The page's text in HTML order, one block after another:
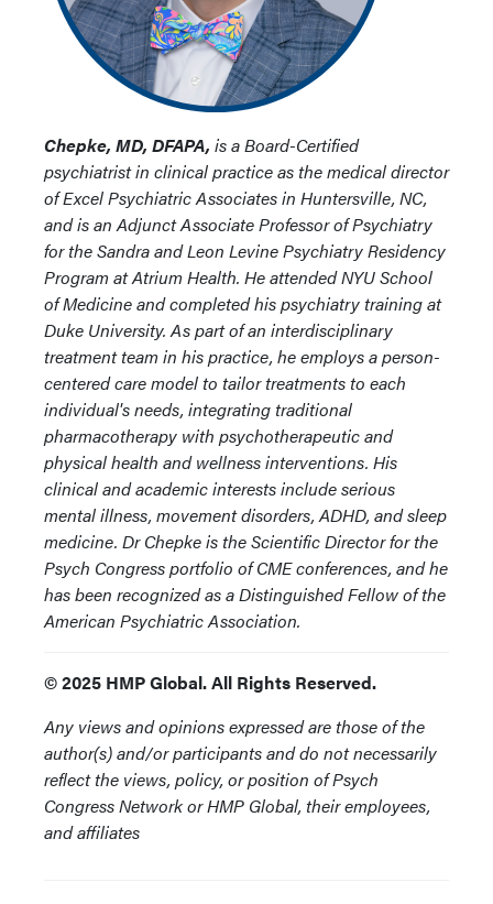
Chepke, MD, DFAPA, is a Board-Certified
psychiatrist in clinical practice as the medical director
of Excel Psychiatric Associates in Huntersville, NC,
and is an Adjunct Associate Professor of Psychiatry
for the Sandra and Leon Levine Psychiatry Residency
Program at Atrium Health. He attended NYU School
of Medicine and completed his psychiatry training at
Duke University. As part of an interdisciplinary
treatment team in his practice, he employs a person-
centered care model to tailor treatments to each
individual's needs, integrating traditional
pharmacotherapy with psychotherapeutic and
physical health and wellness interventions. His
clinical and academic interests include serious
mental illness, movement disorders, ADHD, and sleep
medicine. Dr Chepke is the Scientific Director for the
Psych Congress portfolio of CME conferences, and he
has been recognized as a Distinguished Fellow of the
American Psychiatric Association.
© 2025 HMP Global. All Rights Reserved.
Any views and opinions expressed are those of the
author(s) and/or participants and do not necessarily
reflect the views, policy, or position of Psych
Congress Network or HMP Global, their employees,
and affiliates